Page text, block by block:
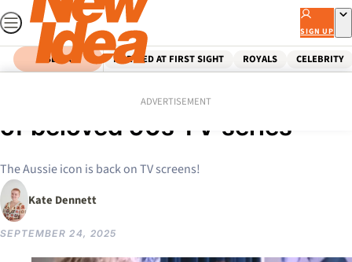
Skip
to
content
SIGN UP
SEARCH MARRIED AT FIRST SIGHT ROYALS CELEBRITY
ADVERTISEMENT
Chrissie Swan to host reboot
of beloved 90s TV series
The Aussie icon is back on TV screens!
Kate Dennett
SEPTEMBER 24, 2025